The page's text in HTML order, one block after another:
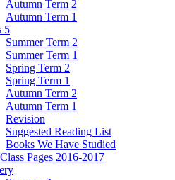
Autumn Term 2
Autumn Term 1
5
Summer Term 2
Summer Term 1
Spring Term 2
Spring Term 1
Autumn Term 2
Autumn Term 1
Revision
Suggested Reading List
Books We Have Studied
Pages 2016-2017